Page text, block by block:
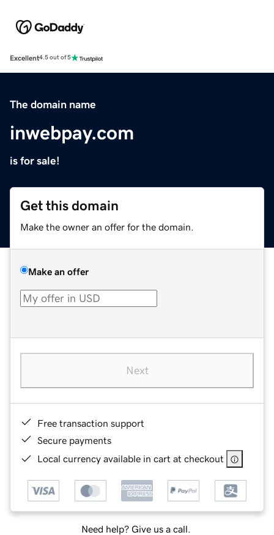
Excellent4.5 out of 5
The domain name
inwebpay.com
is for sale!
Get this domain
Make the owner an offer for the domain.
Make an offer
Next
Free transaction support
Secure payments
Local currency available in cart at checkout
Need help? Give us a call.